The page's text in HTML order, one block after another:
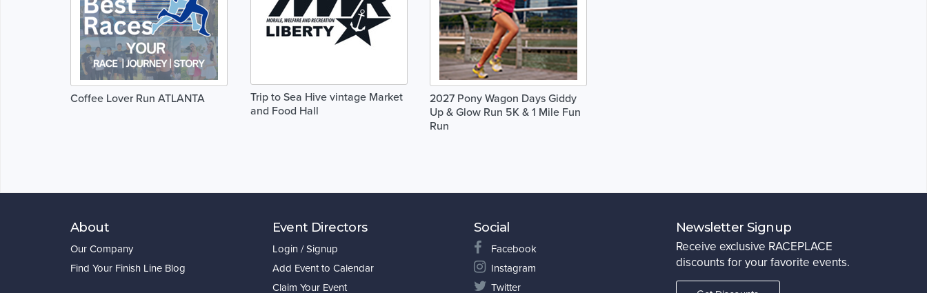
Coffee Lover Run ATLANTA
Trip to Sea Hive vintage Market
and Food Hall
2027 Pony Wagon Days Giddy
Up & Glow Run 5K & 1 Mile Fun
Run
About
Our Company
Find Your Finish Line Blog
Event Directors
Login / Signup
Add Event to Calendar
Claim Your Event
Social
Facebook
Instagram
Twitter
Newsletter Signup
Receive exclusive RACEPLACE
discounts for your favorite events.